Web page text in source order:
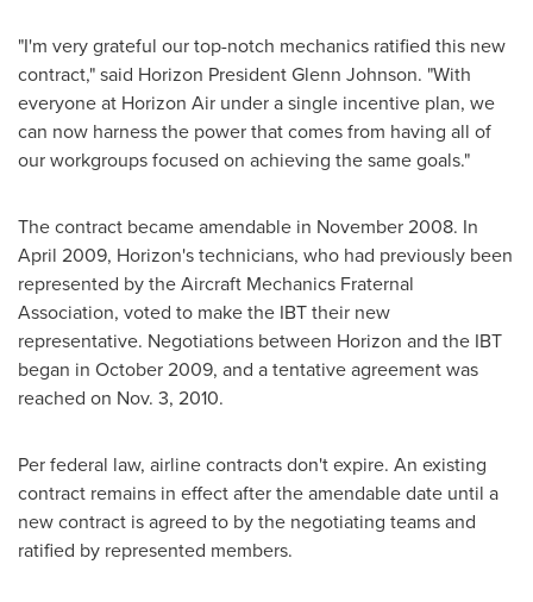
"I'm very grateful our top-notch mechanics ratified this new
contract," said Horizon PresidentGlenn Johnson. "With
everyone at Horizon Air under a single incentive plan, we
can now harness the power that comes from having all of
our workgroups focused on achieving the same goals."
The contract became amendable in November 2008. In
April 2009, Horizon's technicians, who had previously been
represented by the Aircraft Mechanics Fraternal
Association, voted to make the IBT their new
representative. Negotiations between Horizon and the IBT
began in October 2009, and a tentative agreement was
reached on Nov. 3, 2010.
Per federal law, airline contracts don't expire. An existing
contract remains in effect after the amendable date until a
new contract is agreed to by the negotiating teams and
ratified by represented members.